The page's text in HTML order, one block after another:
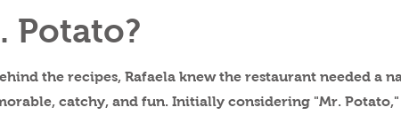
Potato?
the recipes, Rafaela knew the restaurant needed a
catchy, and fun. Initially considering "Mr. Potato,"